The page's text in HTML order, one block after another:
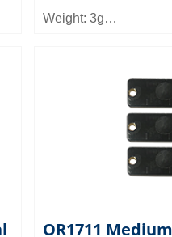
Weight: 3g
Application: It can be
equipment
management, pallet
management in
OR1711